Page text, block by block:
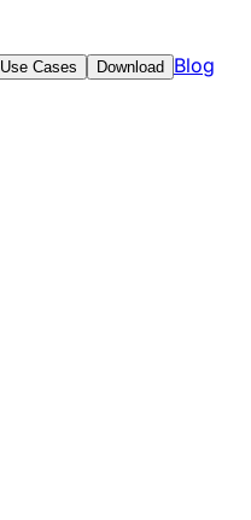
Use Cases Download Blog